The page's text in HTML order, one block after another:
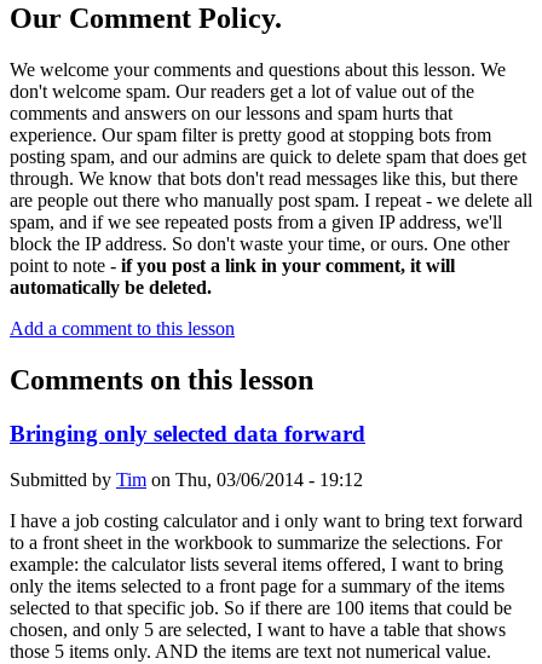
Our Comment Policy.
We welcome your comments and questions about this lesson. We
don't welcome spam. Our readers get a lot of value out of the
comments and answers on our lessons and spam hurts that
experience. Our spam filter is pretty good at stopping bots from
posting spam, and our admins are quick to delete spam that does get
through. We know that bots don't read messages like this, but there
are people out there who manually post spam. I repeat - we delete all
spam, and if we see repeated posts from a given IP address, we'll
block the IP address. So don't waste your time, or ours. One other
point to note - if you post a link in your comment, it will
automatically be deleted.
Add a comment to this lesson
Comments on this lesson
Bringing only selected data forward
Submitted by Tim on Thu, 03/06/2014 - 19:12
I have a job costing calculator and i only want to bring text forward
to a front sheet in the workbook to summarize the selections. For
example: the calculator lists several items offered, I want to bring
only the items selected to a front page for a summary of the items
selected to that specific job. So if there are 100 items that could be
chosen, and only 5 are selected, I want to have a table that shows
those 5 items only. AND the items are text not numerical value.